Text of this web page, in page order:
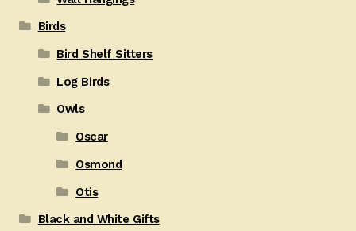
Birds
Bird Shelf Sitters
Log Birds
Owls
Oscar
Osmond
Otis
Black and White Gifts